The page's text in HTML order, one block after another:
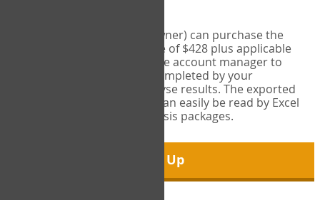
Account managers (group owner) can purchase the
Export Tool for a one-time fee of $428 plus applicable
taxes. This feature enables the account manager to
export all COPM measures completed by your
organization in order to analyse results. The exported
data is in a csv data file that can easily be read by Excel
and common statistical analysis packages.
Sign Up